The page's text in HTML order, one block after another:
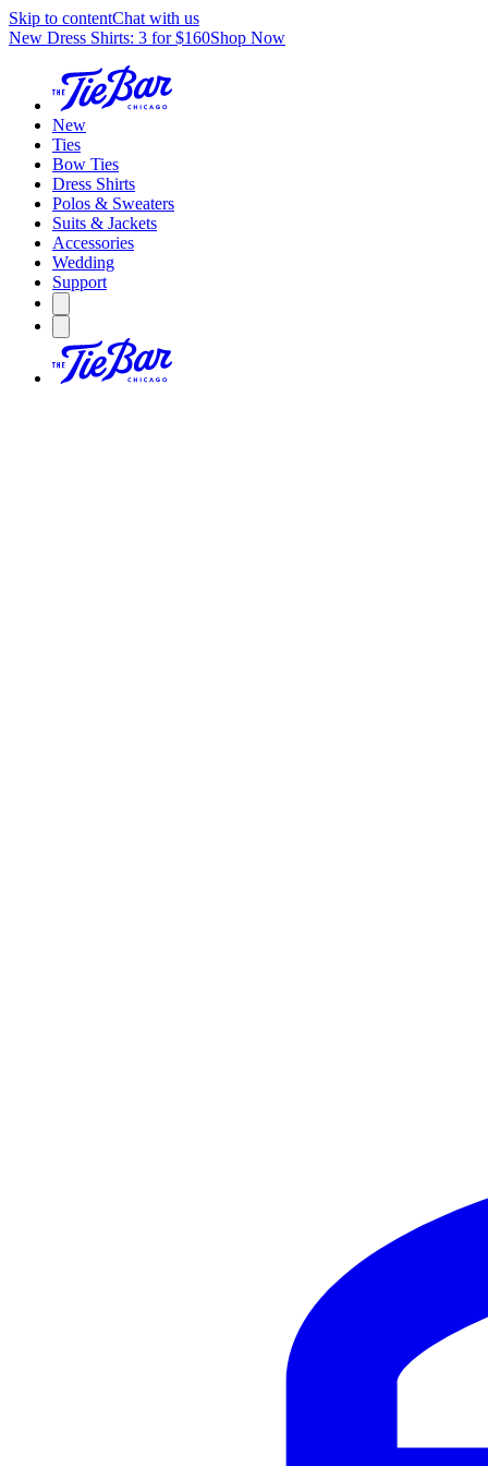
Skip to contentChat with us
New Dress Shirts: 3 for $160Shop Now
New
Ties
Bow Ties
Dress Shirts
Polos & Sweaters
Suits & Jackets
Accessories
Wedding
Support